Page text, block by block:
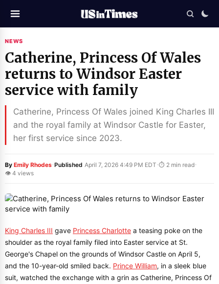
NEWS
Catherine, Princess Of Wales
returns to Windsor Easter
service with family
Catherine, Princess Of Wales joined King Charles III
and the royal family at Windsor Castle for Easter,
her first service since 2023.
By Emily Rhodes·Published April 7, 2026 4:49 PM EDT ·⏱ 2 min read·
👁 4 views
King Charles III gave Princess Charlotte a teasing poke on the
shoulder as the royal family filed into Easter service at St.
George's Chapel on the grounds of Windsor Castle on April 5,
and the 10-year-old smiled back. Prince William, in a sleek blue
suit, watched the exchange with a grin as Catherine, Princess Of